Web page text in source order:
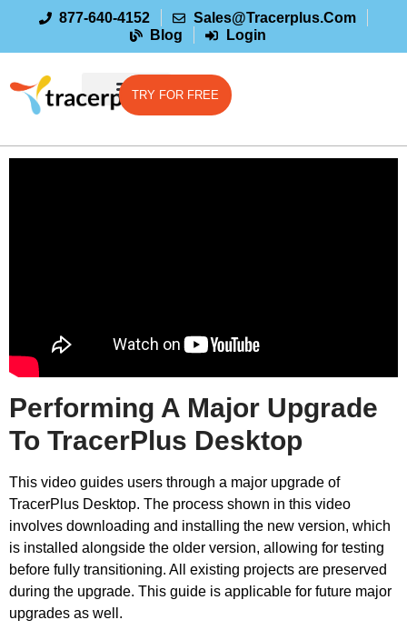
877-640-4152
Sales@tracerplus.com
Blog
Login
TRY FOR FREE
Performing A Major Upgrade
To TracerPlus Desktop
This video guides users through a major upgrade of
TracerPlus Desktop. The process shown in this video
involves downloading and installing the new version, which
is installed alongside the older version, allowing for testing
before fully transitioning. All existing projects are preserved
during the upgrade. This guide is applicable for future major
upgrades as well.